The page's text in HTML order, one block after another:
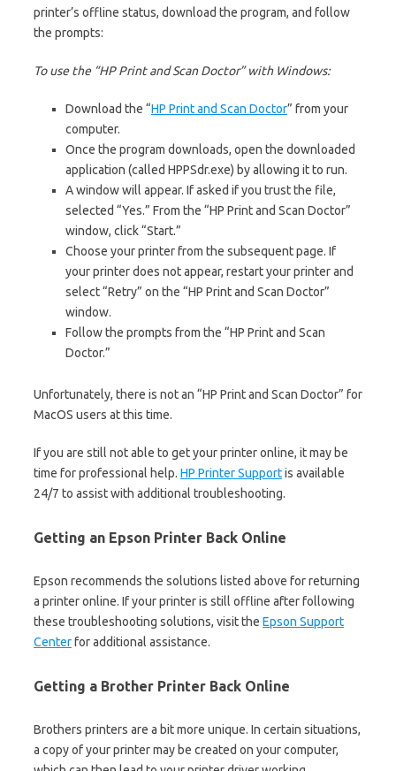
printer’s offline status, download the program, and follow
the prompts:
To use the “HP Print and Scan Doctor” with Windows:
Download the “HP Print and Scan Doctor” from your
computer.
Once the program downloads, open the downloaded
application (called HPPSdr.exe) by allowing it to run.
A window will appear. If asked if you trust the file,
selected “Yes.” From the “HP Print and Scan Doctor”
window, click “Start.”
Choose your printer from the subsequent page. If
your printer does not appear, restart your printer and
select “Retry” on the “HP Print and Scan Doctor”
window.
Follow the prompts from the “HP Print and Scan
Doctor.”
Unfortunately, there is not an “HP Print and Scan Doctor” for
MacOS users at this time.
If you are still not able to get your printer online, it may be
time for professional help. HP Printer Supportis available
24/7 to assist with additional troubleshooting.
Getting an Epson Printer Back Online
Epson recommends the solutions listed above for returning
a printer online. If your printer is still offline after following
these troubleshooting solutions, visit the Epson Support
Centerfor additional assistance.
Getting a Brother Printer Back Online
Brothers printers are a bit more unique. In certain situations,
a copy of your printer may be created on your computer,